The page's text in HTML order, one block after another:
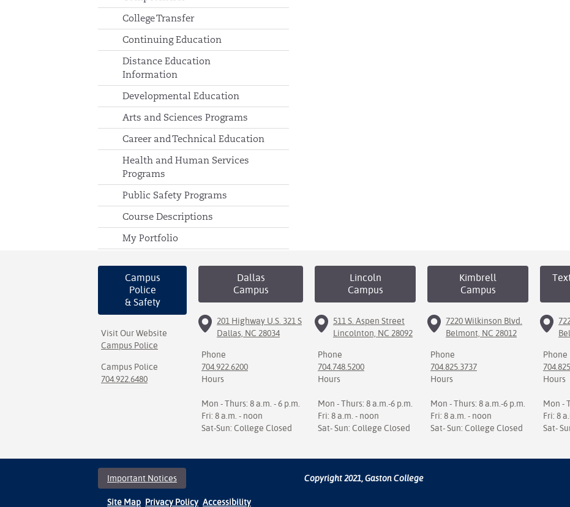
College Transfer
Continuing Education
Distance Education
Information
Developmental Education
Arts and Sciences Programs
Career and Technical Education
Health and Human Services
Programs
Public Safety Programs
Course Descriptions
My Portfolio
Campus
Police
& Safety
Visit Our Website
Campus Police
Campus Police
704.922.6480
Dallas
Campus
201 Highway U.S. 321 S
Dallas, NC 28034
Phone
704.922.6200
Hours
Mon - Thurs: 8 a.m. - 6 p.m.
Fri: 8 a.m. - noon
Sat-Sun: College Closed
Lincoln
Campus
511 S. Aspen Street
Lincolnton, NC 28092
Phone
704.748.5200
Hours
Mon - Thurs: 8 a.m.-6 p.m.
Fri: 8 a.m. - noon
Sat- Sun: College Closed
Kimbrell
Campus
7220 Wilkinson Blvd.
Belmont, NC 28012
Phone
704.825.3737
Hours
Mon - Thurs: 8 a.m.-6 p.m.
Fri: 8 a.m. - noon
Sat- Sun: College Closed
Phone
Hours
Mon -
Fri: 8
Sat-
Important Notices
Site Map Privacy Policy Accessibility
Copyright 2021, Gaston College